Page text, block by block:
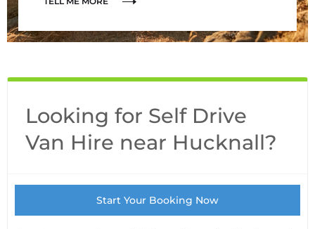
Looking for Self Drive
Van Hire near Hucknall?
Start Your Booking Now